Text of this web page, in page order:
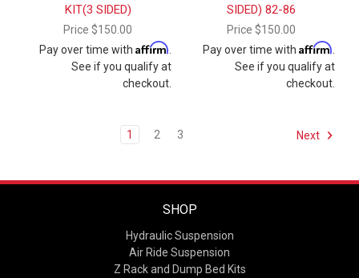
KIT(3 SIDED)
Price $150.00
Pay over time with Affirm
See if you qualify at
checkout.
SIDED) 82-86
Price $150.00
Pay over time with Affirm
See if you qualify at
checkout.
1 2 3 Next
SHOP
Hydraulic Suspension
Air Ride Suspension
Z Rack and Dump Bed Kits